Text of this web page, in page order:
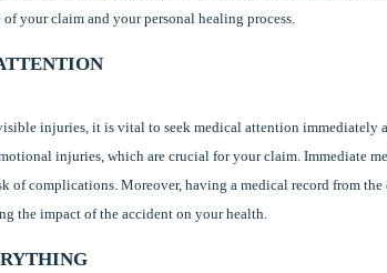
your claim and your personal healing process.
injuries, it is vital to seek medical attention immediately
injuries, which are crucial for your claim. Immediate
of complications. Moreover, having a medical record from
the impact of the accident on your health.